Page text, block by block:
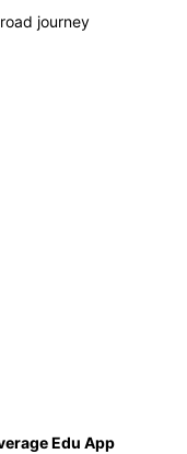
journey
Edu App